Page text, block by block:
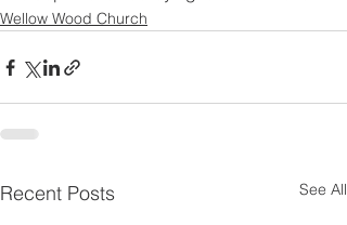
Wellow Wood Church
Recent Posts See All